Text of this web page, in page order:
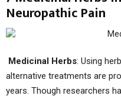
Neuropathic Pain
Medicinal Herbs: Using
alternative treatments are
years. Though researchers